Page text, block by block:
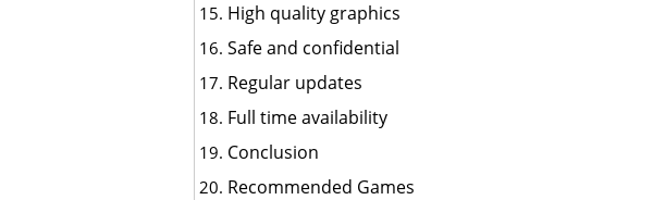
High quality graphics
Safe and confidential
Regular updates
Full time availability
Conclusion
Recommended Games